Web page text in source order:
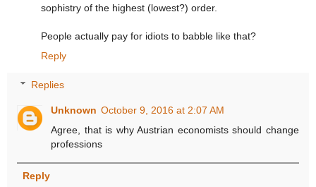
sophistry of the highest (lowest?) order.
People actually pay for idiots to babble like that?
Reply
Replies
Unknown October 9, 2016 at 2:07 AM
Agree, that is why Austrian economists should change
professions
Reply